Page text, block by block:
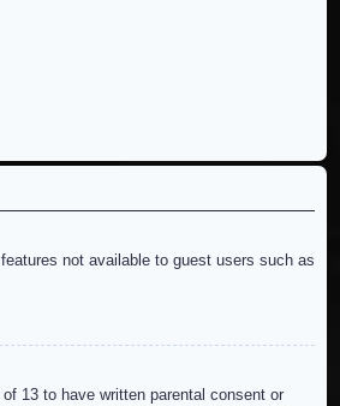
not available to guest users such as
13 to have written parental consent or